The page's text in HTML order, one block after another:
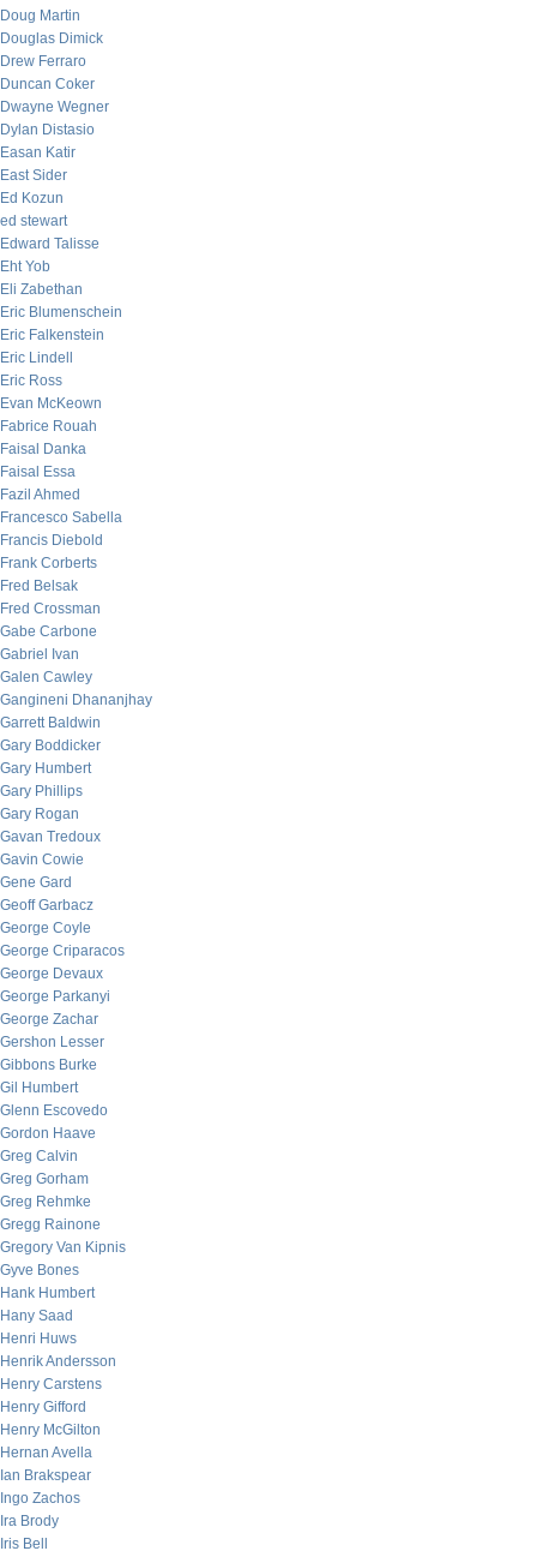
Doug Martin
Douglas Dimick
Drew Ferraro
Duncan Coker
Dwayne Wegner
Dylan Distasio
Easan Katir
East Sider
Ed Kozun
ed stewart
Edward Talisse
Eht Yob
Eli Zabethan
Eric Blumenschein
Eric Falkenstein
Eric Lindell
Eric Ross
Evan McKeown
Fabrice Rouah
Faisal Danka
Faisal Essa
Fazil Ahmed
Francesco Sabella
Francis Diebold
Frank Corberts
Fred Belsak
Fred Crossman
Gabe Carbone
Gabriel Ivan
Galen Cawley
Gangineni Dhananjhay
Garrett Baldwin
Gary Boddicker
Gary Humbert
Gary Phillips
Gary Rogan
Gavan Tredoux
Gavin Cowie
Gene Gard
Geoff Garbacz
George Coyle
George Criparacos
George Devaux
George Parkanyi
George Zachar
Gershon Lesser
Gibbons Burke
Gil Humbert
Glenn Escovedo
Gordon Haave
Greg Calvin
Greg Gorham
Greg Rehmke
Gregg Rainone
Gregory Van Kipnis
Gyve Bones
Hank Humbert
Hany Saad
Henri Huws
Henrik Andersson
Henry Carstens
Henry Gifford
Henry McGilton
Hernan Avella
Ian Brakspear
Ingo Zachos
Ira Brody
Iris Bell